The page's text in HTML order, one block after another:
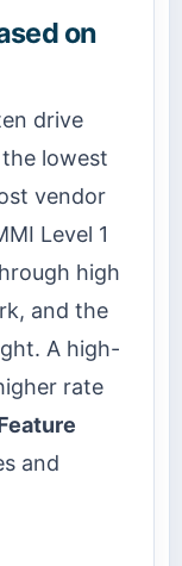
on
drive
lowest
vendor
Level 1
high
and the
A high-
rate
and